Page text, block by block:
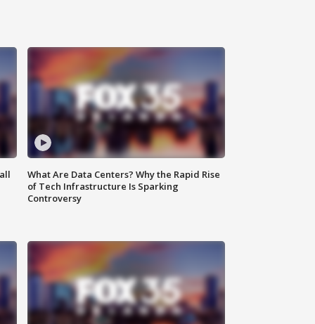
What Are Data Centers? Why the Rapid Rise
of Tech Infrastructure Is Sparking
Controversy